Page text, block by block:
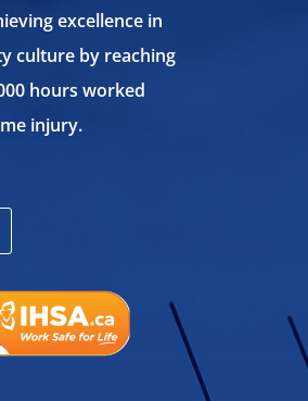
excellence in
culture by reaching
hours worked
injury.